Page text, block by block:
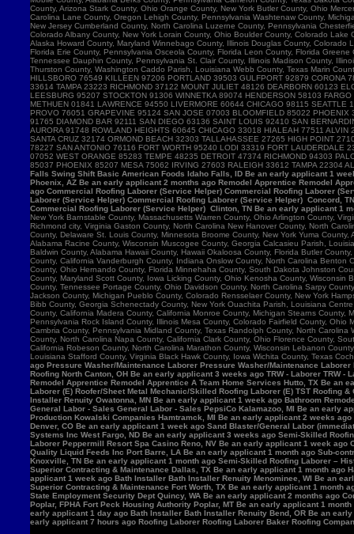
Falls Swing Shift Basic American Foods Idaho Falls, ID Be an early applicant 1
Phoenix, AZ Be an early applicant 2 months ago Remodel Apprentice Remodel
ago Commercial Roofing Laborer (Service Helper) Commercial Roofing Laborer
Laborer (Service Helper) Commercial Roofing Laborer (Service Helper) Concord,
Commercial Roofing Laborer (Service Helper) Clinton, TN Be an early applicant 1
New York Barnstable County, Massachusetts Warren County, Ohio Arlington County,
Richmond city, Virginia Gaston County, North Carolina New Hanover County, North
County, Delaware St. Louis County, Minnesota Broome County, New York Yuma
Alabama Racine County, Wisconsin Muscogee County, Georgia Calcasieu Parish,
Baldwin County, Alabama Hawaii County, Hawaii Okaloosa County, Florida Butler
County, California Vanderburgh County, Indiana Onslow County, North Carolina
County, Ohio Hernando County, Florida Minnehaha County, South Dakota Johnston
County, Maryland Scott County, Iowa Licking County, Ohio Kenosha County,
County, Tennessee Portage County, Ohio Davidson County, North Carolina Sarpy
Jackson County, Michigan Pueblo County, Colorado Rensselaer County, New York
Bibb County, Georgia Schenectady County, New York Ouachita Parish, Louisiana
County, California Madera County, California Monroe County, Michigan Stearns
Pennsylvania Rock Island County, Illinois Mesa County, Colorado Fairfield County,
Cambria County, Pennsylvania Midland County, Texas Randolph County, North
County, North Carolina Napa County, California Clark County, Ohio Florence County,
California Robeson County, North Carolina Marathon County, Wisconsin Lebanon
Louisiana Stafford County, Virginia Black Hawk County, Iowa Wichita County, Texas
ago Pressure Washer/Maintenance Laborer Pressure Washer/Maintenance
Roofing North Canton, OH Be an early applicant 3 weeks ago TRW - Laborer TRW
Remodel Apprentice Remodel Apprentice A Team Home Services Hutto, TX Be
Laborer (E) Roofer/Sheet Metal Mechanic/Skilled Roofing Laborer (E) TST
Installer Renuity Owatonna, MN Be an early applicant 1 week ago Bathroom
General Labor - Sales General Labor - Sales PepsiCo Kalamazoo, MI Be an early
Production Kowalski Companies Hamtramck, MI Be an early applicant 2 weeks
Denver, CO Be an early applicant 1 week ago Sand Blaster/General Labor
Systems Inc West Fargo, ND Be an early applicant 3 weeks ago Semi-Skilled
Laborer Peppermill Resort Spa Casino Reno, NV Be an early applicant 1 week
Quality Liquid Feeds Inc Port Barre, LA Be an early applicant 1 month ago Sub-
Knoxville, TN Be an early applicant 1 month ago Semi-Skilled Roofing Laborer –
Superior Contracting & Maintenance Dallas, TX Be an early applicant 1 month ago
applicant 1 week ago Bath Installer Bath Installer Renuity Menominee, WI Be an
Superior Contracting & Maintenance Fort Worth, TX Be an early applicant 1 month
State Employment Security Dept Quincy, WA Be an early applicant 2 months ago
Poplar, FPHA Fort Peck Housing Authority Poplar, MT Be an early applicant 1
early applicant 1 day ago Bath Installer Bath Installer Renuity Bend, OR Be an
early applicant 7 hours ago Roofing Laborer Roofing Laborer Baker Roofing